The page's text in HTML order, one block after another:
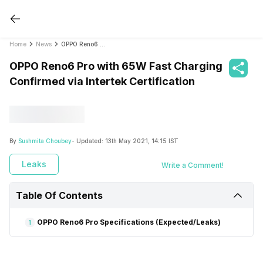
Home News
OPPO Reno6 Pro with 65W Fast Charging
Confirmed via Intertek Certification
By Sushmita Choubey- Updated: 13th May 2021, 14:15 IST
Leaks Write a Comment!
Table Of Contents
1 OPPO Reno6 Pro Specifications (Expected/Leaks)